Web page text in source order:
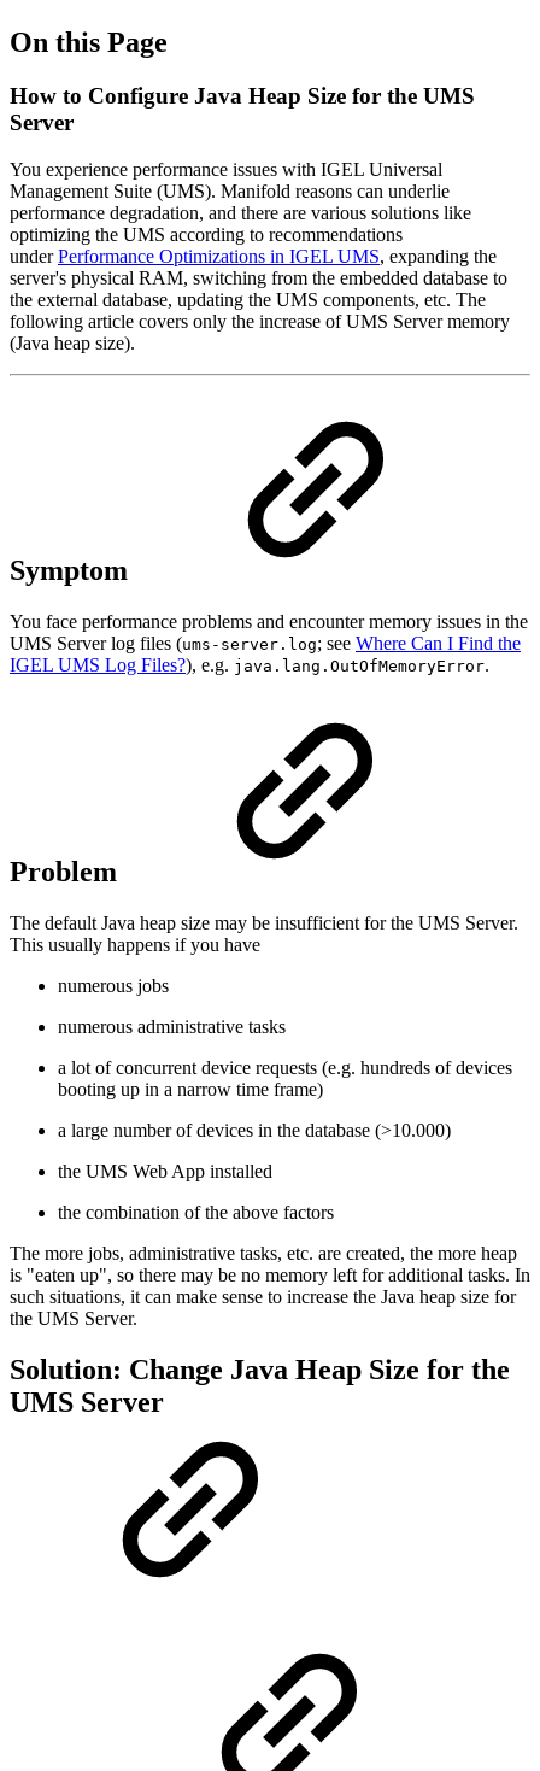
On this Page
How to Configure Java Heap Size for the UMS
Server
You experience performance issues with IGEL Universal
Management Suite (UMS). Manifold reasons can underlie
performance degradation, and there are various solutions like
optimizing the UMS according to recommendations
underPerformance Optimizations in IGEL UMS, expanding the
server's physical RAM, switching from the embedded database to
the external database, updating the UMS components, etc. The
following article covers only the increase of UMS Server memory
(Java heap size).
Symptom
You face performance problems and encounter memory issues in the
UMS Server log files (ums-server.log; see Where Can I Find the
IGEL UMS Log Files?), e.g. java.lang.OutOfMemoryError.
Problem
The default Java heap size may be insufficient for the UMS Server.
This usually happens if you have
numerous jobs
numerous administrative tasks
a lot of concurrent device requests (e.g. hundreds of devices
booting up in a narrow time frame)
a large number of devices in the database (>10.000)
the UMS Web App installed
the combination of the above factors
The more jobs, administrative tasks, etc. are created, the more heap
is "eaten up", so there may be no memory left for additional tasks. In
such situations, it can make sense to increase the Java heap size for
the UMS Server.
Solution: Change Java Heap Size for the
UMS Server